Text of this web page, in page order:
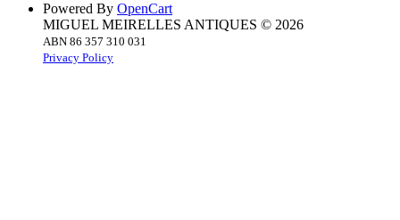
Powered By OpenCart
MIGUEL MEIRELLES ANTIQUES © 2026
ABN 86 357 310 031
Privacy Policy